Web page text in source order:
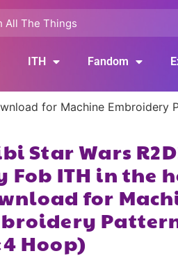
ITH Fandom
for Machine Embroidery
Star Wars
Fob ITH in the
for
Hoop)